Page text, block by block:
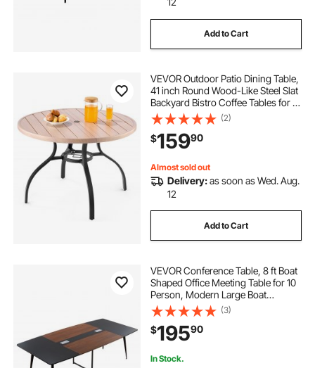
Add to Cart
VEVOR Outdoor Patio Dining Table,
41 inch Round Wood-Like Steel Slat
Backyard Bistro Coffee Tables for 4,
with 1.5 in Umbrella Hole, Outside
All-Weather Large Furniture for
Lawn Garden Porch, Gray
(2)
$15990
Almost sold out
Delivery:as soon as Wed. Aug.
12
Add to Cart
VEVOR Conference Table, 8 ft Boat
Shaped Office Meeting Table for 10
Person, Modern Large Boat
Meeting Desk with Metal Legs, Ideal
for Office, Boardroom, Conference
Room, Easy Assembly, Black &
Brown
(3)
$19590
In Stock.